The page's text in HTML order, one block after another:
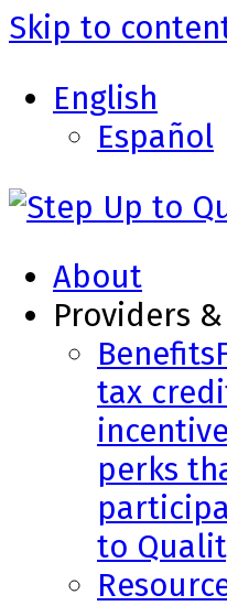
Skip to
English
Español
About
Providers
Benefits
tax
perks
to